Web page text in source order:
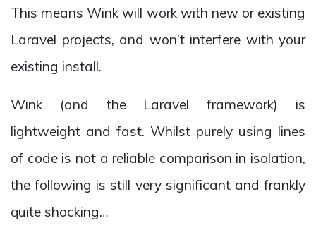
This means Wink will work with new or existing
Laravel projects, and won’t interfere with your
existing install.
Wink (and the Laravel framework) is
lightweight and fast. Whilst purely using lines
of code is not a reliable comparison in isolation,
the following is still very significant and frankly
quite shocking…